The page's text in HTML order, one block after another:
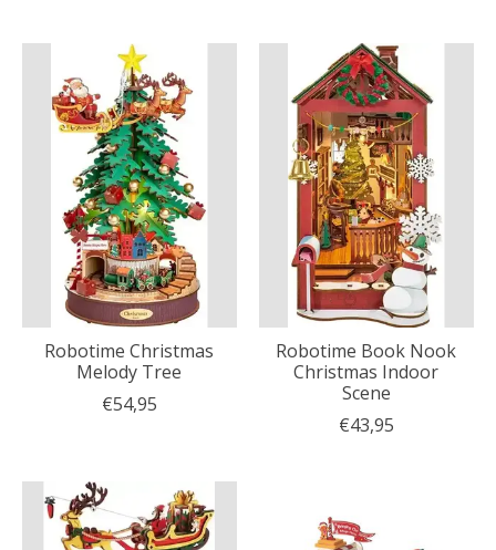
Robotime Christmas
Melody Tree
€54,95
Robotime Book Nook
Christmas Indoor
Scene
€43,95